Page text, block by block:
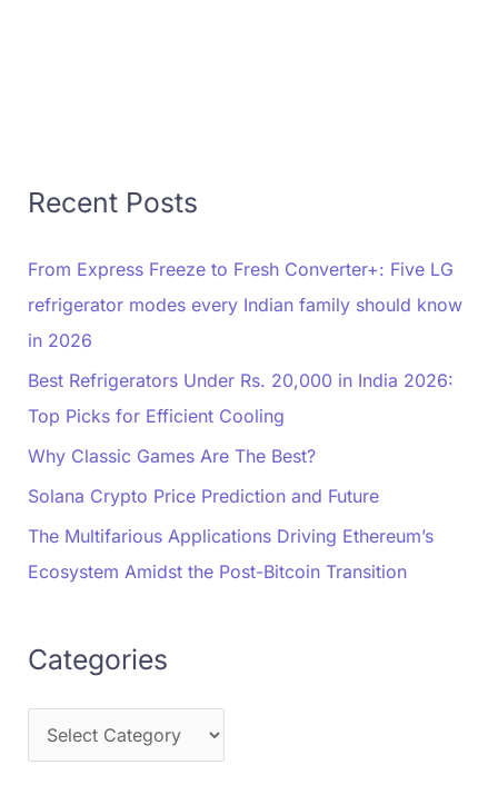
Recent Posts
From Express Freeze to Fresh Converter+: Five LG
refrigerator modes every Indian family should know
in 2026
Best Refrigerators Under Rs. 20,000 in India 2026:
Top Picks for Efficient Cooling
Why Classic Games Are The Best?
Solana Crypto Price Prediction and Future
The Multifarious Applications Driving Ethereum’s
Ecosystem Amidst the Post-Bitcoin Transition
Categories